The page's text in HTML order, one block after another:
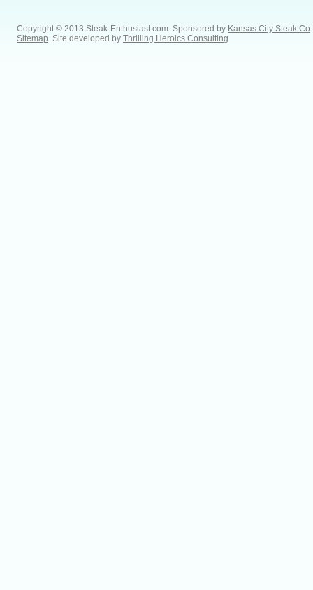
Copyright © 2013 Steak-Enthusiast.com. Sponsored by Kansas City Steak Co
Sitemap . Site developed by Thrilling Heroics Consulting